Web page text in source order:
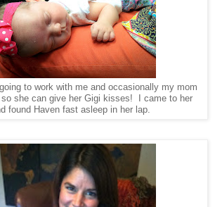
to work with me and occasionally my mom
she can give her Gigi kisses! I came to her
found Haven fast asleep in her lap.